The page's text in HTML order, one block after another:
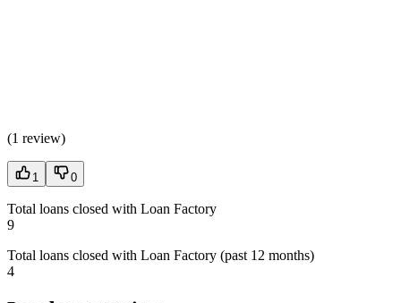
(1 review)
1 0
Total loans closed with Loan Factory
9
Total loans closed with Loan Factory (past 12 months)
4